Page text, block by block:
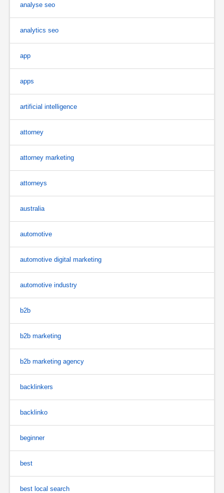
analyse seo
analytics seo
app
apps
artificial intelligence
attorney
attorney marketing
attorneys
australia
automotive
automotive digital marketing
automotive industry
b2b
b2b marketing
b2b marketing agency
backlinkers
backlinko
beginner
best
best local search